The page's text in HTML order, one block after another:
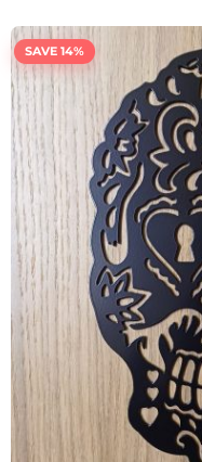
SAVE 14%